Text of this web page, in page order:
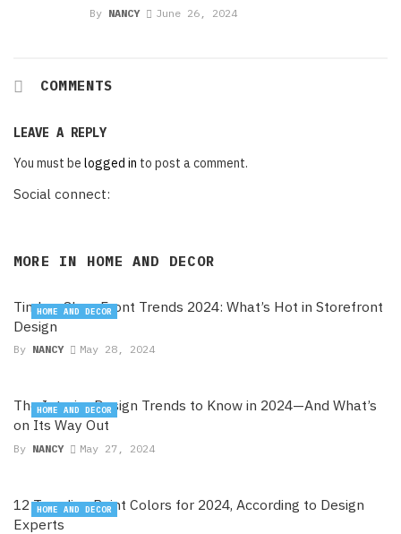
By NANCY June 26, 2024
COMMENTS
LEAVE A REPLY
You must be logged in to post a comment.
Social connect:
MORE IN HOME AND DECOR
Timber Shop Front Trends 2024: What’s Hot in Storefront
Design
By NANCY May 28, 2024
HOME AND DECOR
The Interior Design Trends to Know in 2024—And What’s
on Its Way Out
By NANCY May 27, 2024
HOME AND DECOR
12 Trending Paint Colors for 2024, According to Design
Experts
HOME AND DECOR